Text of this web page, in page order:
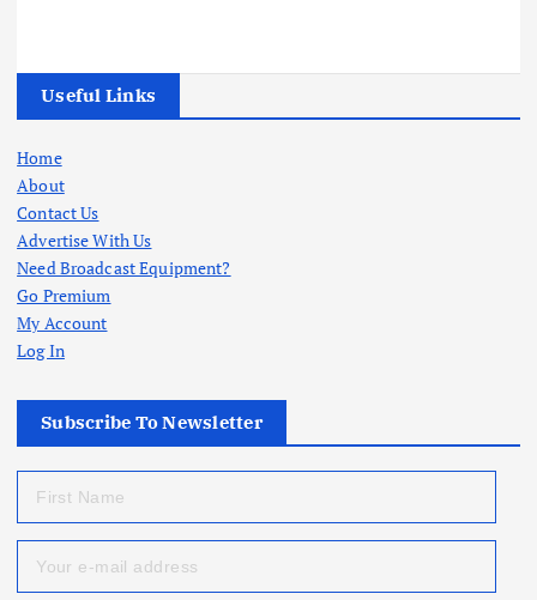
Useful Links
Home
About
Contact Us
Advertise With Us
Need Broadcast Equipment?
Go Premium
My Account
Log In
Subscribe To Newsletter